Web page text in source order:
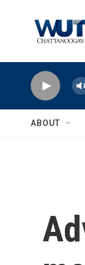
ABOUT